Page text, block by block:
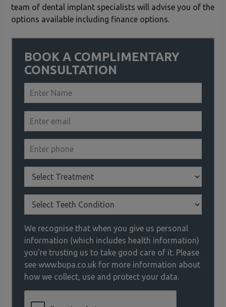
team of dental implant specialists will advise you of the
options available including finance options.
BOOK A COMPLIMENTARY
CONSULTATION
We recognise that when you give us personal
information (which includes health information)
you’re trusting us to take good care of it. Please
see www.bupa.co.uk for more information about
how we collect, use and protect your data.